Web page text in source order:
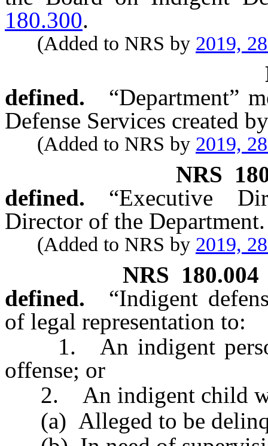
180.300.
(Added to NRS by 2019,
defined.
“Department”
Defense Services created
(Added to NRS by 2019,
NRS
defined.
“Executive
Director of the Department.
(Added to NRS by 2019,
NRS 180.004
defined.
“Indigent
of legal representation to:
1. An indigent person
offense; or
2. An indigent child
(a) Alleged to be